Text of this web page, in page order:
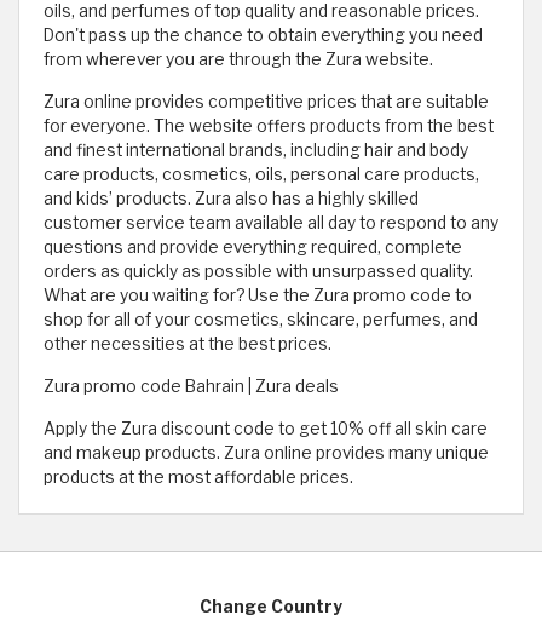
oils, and perfumes of top quality and reasonable prices.
Don't pass up the chance to obtain everything you need
from wherever you are through the Zura website.
Zura online provides competitive prices that are suitable
for everyone. The website offers products from the best
and finest international brands, including hair and body
care products, cosmetics, oils, personal care products,
and kids’ products. Zura also has a highly skilled
customer service team available all day to respond to any
questions and provide everything required, complete
orders as quickly as possible with unsurpassed quality.
What are you waiting for? Use the Zura promo code to
shop for all of your cosmetics, skincare, perfumes, and
other necessities at the best prices.
Zura promo code Bahrain | Zura deals
Apply the Zura discount code to get 10% off all skin care
and makeup products. Zura online provides many unique
products at the most affordable prices.
Change Country